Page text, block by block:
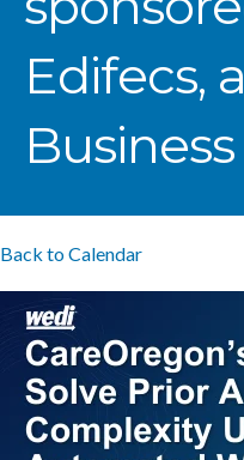
Edifecs,
Business
Back to Calendar